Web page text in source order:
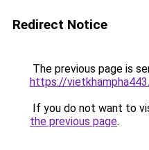
Redirect Notice
The previous page is
https://
If you do not want to
the previous page.